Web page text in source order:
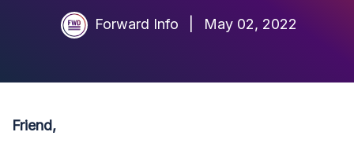
Forward Info May 02, 2022
Friend,